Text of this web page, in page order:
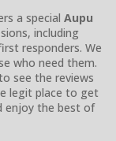
a special Aupu
including
responders. We
who need them.
see the reviews
legit place to get
enjoy the best of